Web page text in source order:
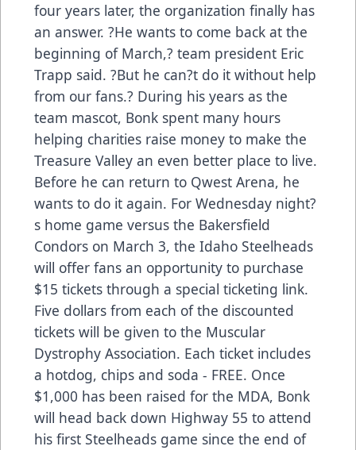
four years later, the organization finally has
an answer. ?He wants to come back at the
beginning of March,? team president Eric
Trapp said. ?But he can?t do it without help
from our fans.? During his years as the
team mascot, Bonk spent many hours
helping charities raise money to make the
Treasure Valley an even better place to live.
Before he can return to Qwest Arena, he
wants to do it again. For Wednesday night?
s home game versus the Bakersfield
Condors on March 3, the Idaho Steelheads
will offer fans an opportunity to purchase
$15 tickets through a special ticketing link.
Five dollars from each of the discounted
tickets will be given to the Muscular
Dystrophy Association. Each ticket includes
a hotdog, chips and soda - FREE. Once
$1,000 has been raised for the MDA, Bonk
will head back down Highway 55 to attend
his first Steelheads game since the end of